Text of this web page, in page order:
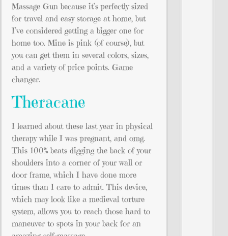
Massage Gun because it’s perfectly sized
for travel and easy storage at home, but
I’ve considered getting a bigger one for
home too. Mine is pink (of course), but
you can get them in several colors, sizes,
and a variety of price points. Game
changer.
Theracane
I learned about these last year in physical
therapy while I was pregnant, and omg.
This 100% beats digging the back of your
shoulders into a corner of your wall or
door frame, which I have done more
times than I care to admit. This device,
which may look like a medieval torture
system, allows you to reach those hard to
maneuver to spots in your back for an